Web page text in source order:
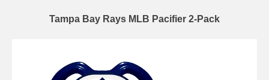
Tampa Bay Rays MLB Pacifier 2-Pack